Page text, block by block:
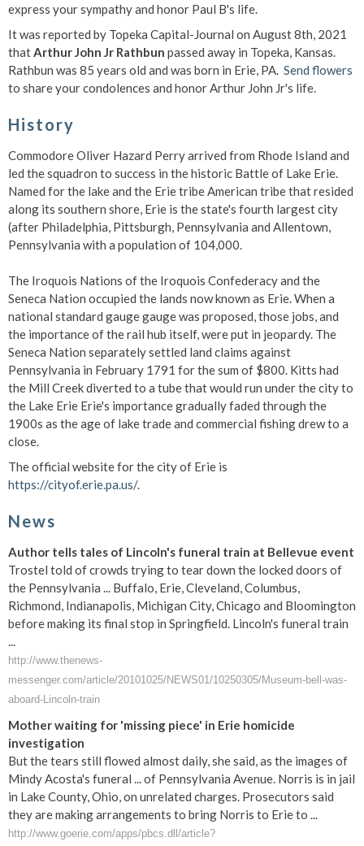
express your sympathy and honor Paul B's life.
It was reported by Topeka Capital-Journal on August 8th, 2021
thatArthur John Jr Rathbun passed away in Topeka, Kansas.
Rathbun was 85 years old and was born in Erie, PA. Send flowers
to share your condolences and honor Arthur John Jr's life.
History
Commodore Oliver Hazard Perry arrived from Rhode Island and
led the squadron to success in the historic Battle of Lake Erie.
Named for the lake and the Erie tribe American tribe that resided
along its southern shore, Erie is the state's fourth largest city
(after Philadelphia, Pittsburgh, Pennsylvania and Allentown,
Pennsylvania with a population of 104,000.
The Iroquois Nations of the Iroquois Confederacy and the
Seneca Nation occupied the lands now known as Erie. When a
national standard gauge gauge was proposed, those jobs, and
the importance of the rail hub itself, were put in jeopardy. The
Seneca Nation separately settled land claims against
Pennsylvania in February 1791 for the sum of $800. Kitts had
the Mill Creek diverted to a tube that would run under the city to
the Lake Erie Erie's importance gradually faded through the
1900s as the age of lake trade and commercial fishing drew to a
close.
The official website for the city of Erie is
https://cityof.erie.pa.us/.
News
Author tells tales of Lincoln's funeral train at Bellevue event
Trostel told of crowds trying to tear down the locked doors of
the Pennsylvania ... Buffalo, Erie, Cleveland, Columbus,
Richmond, Indianapolis, Michigan City, Chicago and Bloomington
before making its final stop in Springfield. Lincoln's funeral train
...
http://www.thenews-
messenger.com/article/20101025/NEWS01/10250305/Museum-bell-was-
aboard-Lincoln-train
Mother waiting for 'missing piece' in Erie homicide
investigation
But the tears still flowed almost daily, she said, as the images of
Mindy Acosta's funeral ... of Pennsylvania Avenue. Norris is in jail
in Lake County, Ohio, on unrelated charges. Prosecutors said
they are making arrangements to bring Norris to Erie to ...
http://www.goerie.com/apps/pbcs.dll/article?